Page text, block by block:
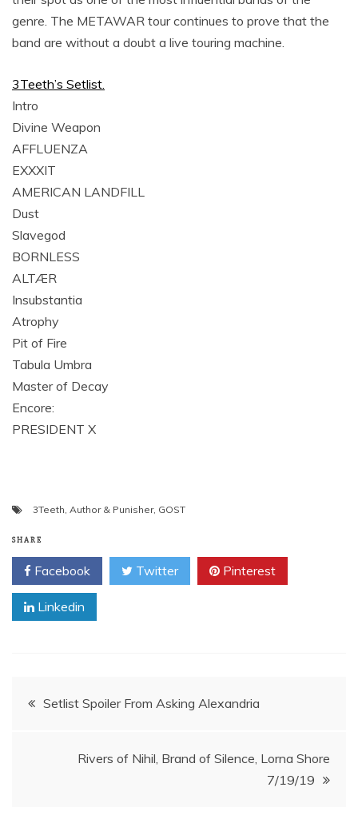
genre. The METAWAR tour continues to prove that the
band are without a doubt a live touring machine.
3Teeth’s Setlist.
Intro
Divine Weapon
AFFLUENZA
EXXXIT
AMERICAN LANDFILL
Dust
Slavegod
BORNLESS
ALTÆR
Insubstantia
Atrophy
Pit of Fire
Tabula Umbra
Master of Decay
Encore:
PRESIDENT X
3Teeth, Author & Punisher, GOST
SHARE
Facebook Twitter Pinterest
Linkedin
PostSetlist Spoiler From Asking Alexandria
Rivers of Nihil, Brand of Silence, Lorna Shore
7/19/19